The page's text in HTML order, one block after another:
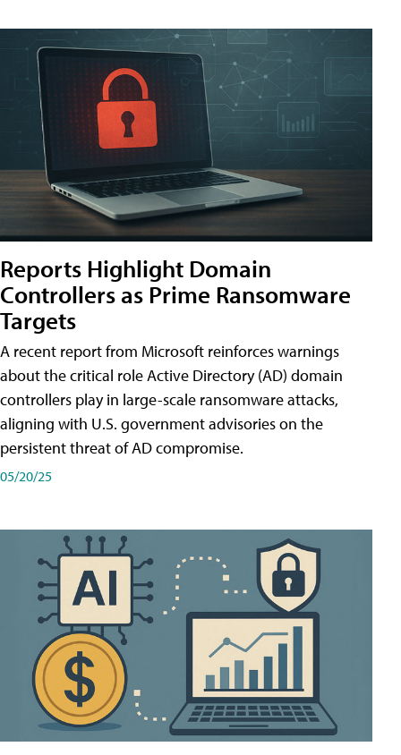
Reports Highlight Domain
Controllers as Prime Ransomware
Targets
A recent report from Microsoft reinforces warnings
about the critical role Active Directory (AD) domain
controllers play in large-scale ransomware attacks,
aligning with U.S. government advisories on the
persistent threat of AD compromise.
05/20/25